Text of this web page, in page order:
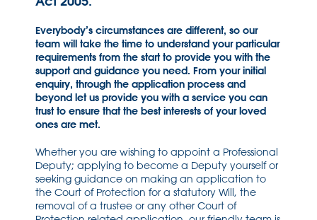
Everybody’s circumstances are different, so our
team will take the time to understand your particular
requirements from the start to provide you with the
support and guidance you need. From your initial
enquiry, through the application process and
beyond let us provide you with a service you can
trust to ensure that the best interests of your loved
ones are met.
Whether you are wishing to appoint a Professional
Deputy; applying to become a Deputy yourself or
seeking guidance on making an application to
the Court of Protection for a statutory Will, the
removal of a trustee or any other Court of